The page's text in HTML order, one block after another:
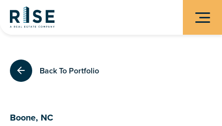
Back To Portfolio
Boone, NC